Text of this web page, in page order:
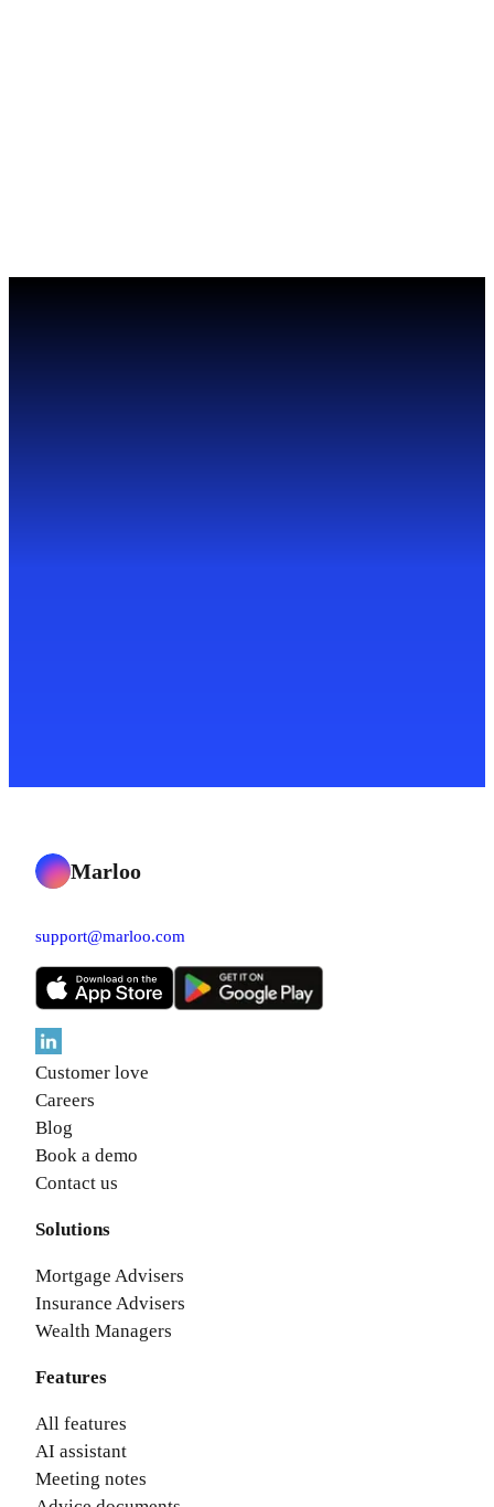
Marloo
support@marloo.com
Customer love
Careers
Blog
Book a demo
Contact us
Solutions
Mortgage Advisers
Insurance Advisers
Wealth Managers
Features
All features
AI assistant
Meeting notes